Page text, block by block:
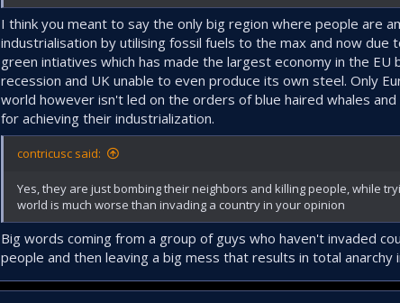
I think you meant to say the only big region where people are
industrialisation by utilising fossil fuels to the max and now
green intiatives which has made the largest economy in the
recession and UK unable to even produce its own steel. Only
world however isn't led on the orders of blue haired whales
for achieving their industrialization.
contricusc said:
Yes, they are just bombing their neighbors and killing people, while
world is much worse than invading a country in your opinion
Big words coming from a group of guys who haven't invaded
people and then leaving a big mess that results in total anarchy